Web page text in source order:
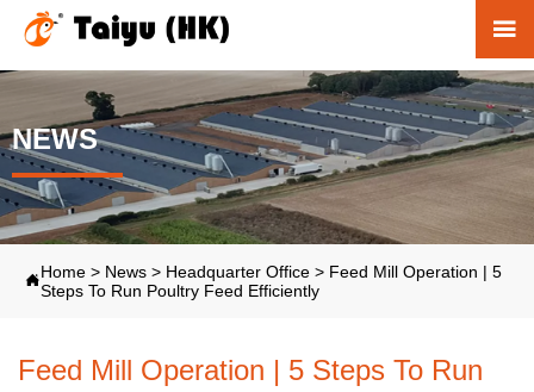

NEWS
Home > News > Headquarter Office > Feed Mill Operation | 5
Steps To Run Poultry Feed Efficiently
Feed Mill Operation | 5 Steps To Run